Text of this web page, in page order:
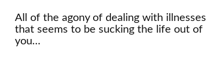
All of the agony of dealing with illnesses
that seems to be sucking the life out of
you…